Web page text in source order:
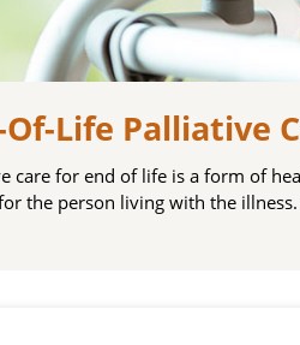
Of-Life Palliative
care for end of life is a form of
the person living with the